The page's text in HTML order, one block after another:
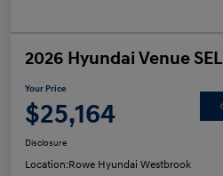
2026 Hyundai Venue SEL
Your Price
$25,164
Disclosure
Location:Rowe Hyundai Westbrook